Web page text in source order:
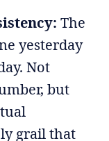
The
yesterday
Not
but
grail that